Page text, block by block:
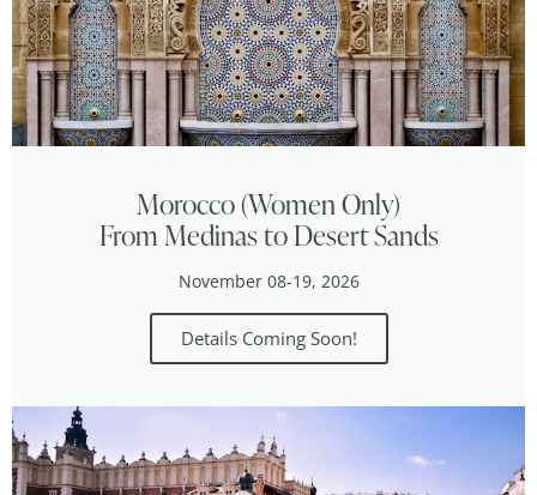
Morocco (Women Only)
From Medinas to Desert Sands
November 08-19, 2026
Details Coming Soon!